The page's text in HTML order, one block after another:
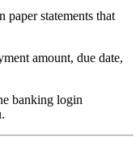
paper statements that
amount, due date,
banking login